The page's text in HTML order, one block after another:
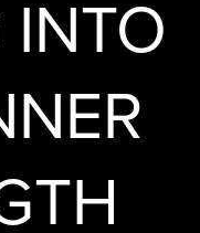
INTO